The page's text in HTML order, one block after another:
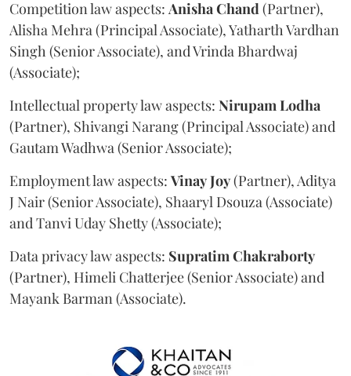
Competition law aspects: Anisha Chand (Partner),
Alisha Mehra (Principal Associate), Yatharth Vardhan
Singh (Senior Associate), and Vrinda Bhardwaj
(Associate);
Intellectual property law aspects: Nirupam Lodha
(Partner), Shivangi Narang (Principal Associate) and
Gautam Wadhwa (Senior Associate);
Employment law aspects: VinayJoy(Partner), Aditya
J Nair (Senior Associate), Shaaryl Dsouza (Associate)
and Tanvi Uday Shetty (Associate);
Data privacy law aspects: Supratim Chakraborty
(Partner), Himeli Chatterjee (Senior Associate) and
Mayank Barman (Associate).